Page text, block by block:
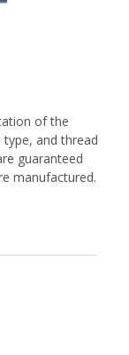
of the
and thread
guaranteed
manufactured.